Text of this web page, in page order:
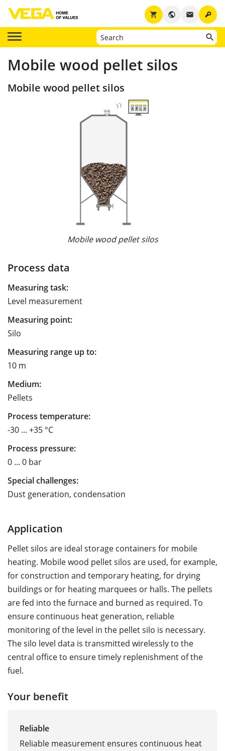
key
email
public
shopping_cart
Mobile wood pellet silos
Mobile wood pellet silos
Mobile wood pellet silos
Process data
Measuring task:
Level measurement
Measuring point:
Silo
Measuring range up to:
10 m
Medium:
Pellets
Process temperature:
-30 ... +35 °C
Process pressure:
0 ... 0 bar
Special challenges:
Dust generation, condensation
Application
Pellet silos are ideal storage containers for mobile
heating. Mobile wood pellet silos are used, for example,
for construction and temporary heating, for drying
buildings or for heating marquees or halls. The pellets
are fed into the furnace and burned as required. To
ensure continuous heat generation, reliable
monitoring of the level in the pellet silo is necessary.
The silo level data is transmitted wirelessly to the
central office to ensure timely replenishment of the
fuel.
Your benefit
Reliable
Reliable measurement ensures continuous heat